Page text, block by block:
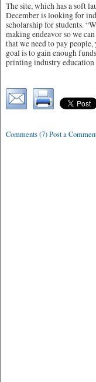
The site, which has a soft
December is looking for
scholarship for students.
making endeavor so we
that we need to pay
goal is to gain enough
printing industry education
Comments (7) Post a